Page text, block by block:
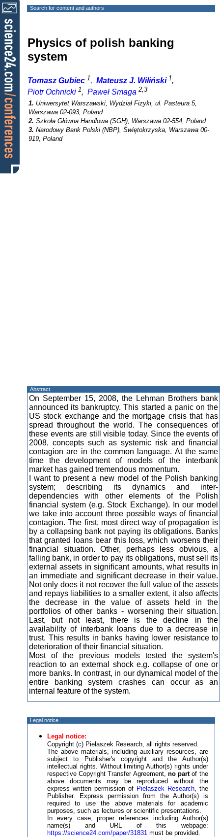
Search for content and authors
Physics of polish banking
system
Tomasz Gubiec 1, Mateusz J. Wiliński 1,
Piotr Ochnicki 1, Paweł Smaga 2,3
1. Uniwersytet Warszawski, Wydział Fizyki, ul. Pasteura 5,
Warszawa 02-093, Poland
2. Szkoła Główna Handlowa (SGH), Warszawa 02-554, Poland
3. Narodowy Bank Polski (NBP), Świętokrzyska, Warszawa 00-
919, Poland
Abstract
On September 15, 2008, the Lehman Brothers bank
announced its bankruptcy. This started a panic on the
US stock exchange and the mortgage crisis that has
spread throughout the world. The consequences of
these events are still visible today. Since the events of
2008, concepts such as systemic risk and financial
contagion are in the common language. At the same
time the development of models of the interbank
market has gained tremendous momentum.
I want to present a new model of the Polish banking
system; describing its dynamics and inter-
dependencies with other elements of the Polish
financial system (e.g. Stock Exchange). In our model
we take into account three possible ways of financial
contagion. The first, most direct way of propagation is
by a collapsing bank not paying its obligations. Banks
that granted loans bear this loss, which worsens their
financial situation. Other, perhaps less obvious, a
falling bank, in order to pay its obligations, must sell its
external assets in significant amounts, what results in
an immediate and significant decrease in their value.
Not only does it not recover the full value of the assets
and repays liabilities to a smaller extent, it also affects
the decrease in the value of assets held in the
portfolios of other banks - worsening their situation.
Last, but not least, there is the decline in the
availability of interbank loans due to a decrease in
trust. This results in banks having lower resistance to
deterioration of their financial situation.
Most of the previous models tested the system's
reaction to an external shock e.g. collapse of one or
more banks. In contrast, in our dynamical model of the
entire banking system crashes can occur as an
internal feature of the system.
Legal notice
Legal notice:
Copyright (c) Pielaszek Research, all rights reserved.
The above materials, including auxiliary resources, are
subject to Publisher's copyright and the Author(s)
intellectual rights. Without limiting Author(s) rights under
respective Copyright Transfer Agreement, no partof the
above documents may be reproduced without the
express written permission of Pielaszek Research, the
Publisher. Express permission from the Author(s) is
required to use the above materials for academic
purposes, such as lectures or scientific presentations.
In every case, proper references including Author(s)
name(s) and URL of this webpage:
https://science24.com/paper/31831 must be provided.